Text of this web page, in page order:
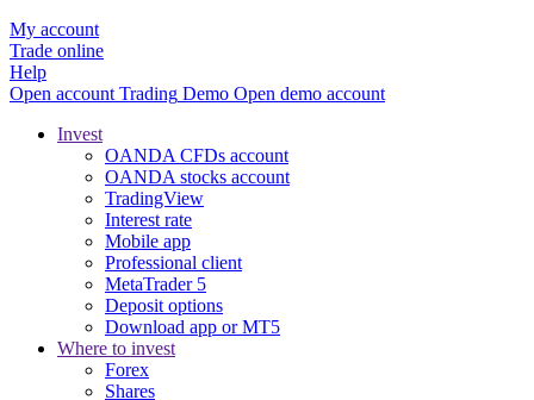
My account
Trade online
Help
Open account Trading Demo Open demo account
Invest
OANDA CFDs account
OANDA stocks account
TradingView
Interest rate
Mobile app
Professional client
MetaTrader 5
Deposit options
Download app or MT5
Where to invest
Forex
Shares